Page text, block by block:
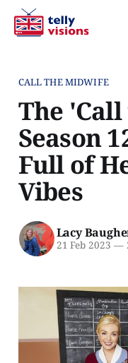
CALL THE MIDWIFE
The
Season
Full of
Vibes
Lacy
21 Feb 2023 —